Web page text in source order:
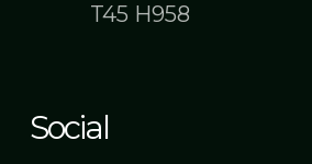
T45 H958
Social